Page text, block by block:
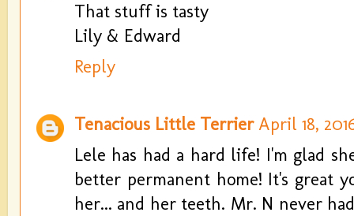
That stuff is tasty
Lily & Edward
Reply
Tenacious Little Terrier April 18,
Lele has had a hard life! I'm glad
better permanent home! It's great
her... and her teeth. Mr. N never